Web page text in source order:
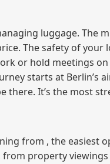
luggage. The
The safety of
or hold meetings
starts at Berlin’s
It’s the most
from , the easiest
from property